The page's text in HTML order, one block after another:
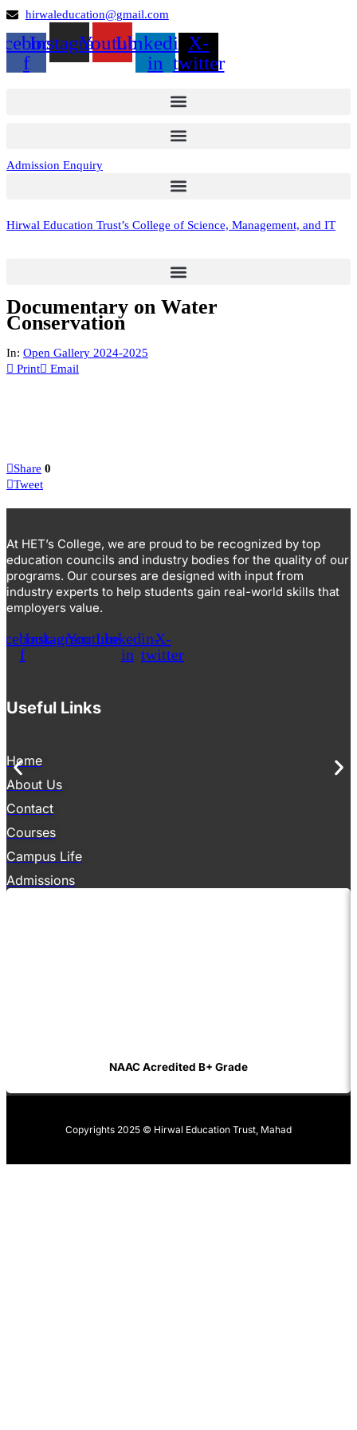
hirwaleducation@gmail.com
f
InstagramYoutubeLinkedin-
in
X-
twitter
Admission Enquiry
Hirwal Education Trust’s College of Science, Management, and IT
Documentary on Water
Conservation
In: Open Gallery 2024-2025
Print
Email
Share 0
Tweet
At HET’s College, we are proud to be recognized by top
education councils and industry bodies for the quality of our
programs. Our courses are designed with input from
industry experts to help students gain real-world skills that
employers value.
f
InstagramYoutubeLinkedin-
in
X-
twitter
Useful Links
Home
About Us
Contact
Courses
Campus Life
Admissions
NAAC Acredited B+ Grade
Copyrights 2025 © Hirwal Education Trust, Mahad